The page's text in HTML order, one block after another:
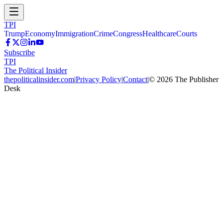
TPI
TrumpEconomyImmigrationCrimeCongressHealthcareCourts
Subscribe
TPI
The Political Insider
thepoliticalinsider.com|Privacy Policy|Contact|© 2026 The Publisher
Desk